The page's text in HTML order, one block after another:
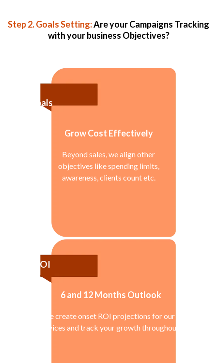
Step 2. Goals Setting:Are your Campaigns Tracking
with your business Objectives?
Goals
Grow Cost Effectively
Beyond sales, we align other
objectives like spending limits,
awareness, clients count etc.
ROI
6 and 12 Months Outlook
We create onset ROI projections for our
services and track your growth throughout